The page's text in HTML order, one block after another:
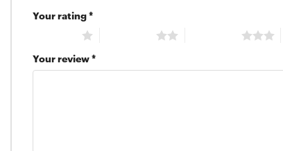
Your rating *
Your review *